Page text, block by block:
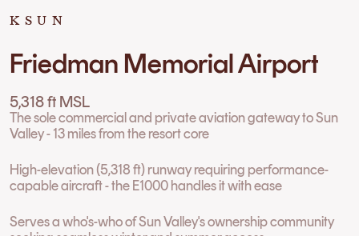
KSUN
Friedman Memorial Airport
5,318 ft MSL
The sole commercial and private aviation gateway to Sun
Valley - 13 miles from the resort core
High-elevation (5,318 ft) runway requiring performance-
capable aircraft - the E1000 handles it with ease
Serves a who's-who of Sun Valley's ownership community